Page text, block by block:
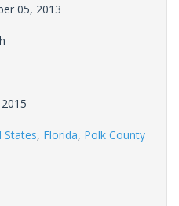
05, 2013
States, Florida, Polk County